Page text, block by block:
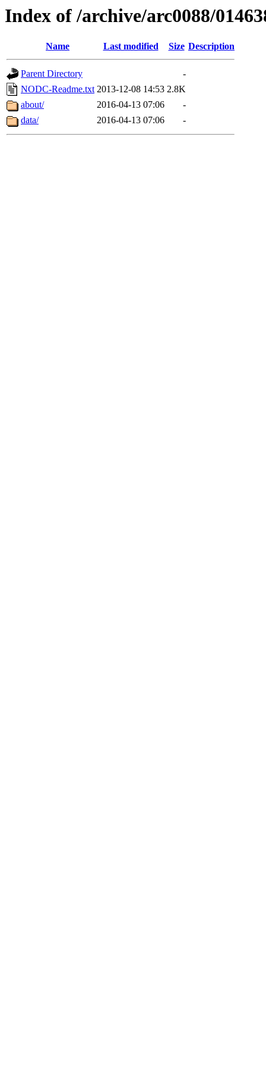
Index of /archive/arc0088/
Name Last modified Size Description
Parent Directory
-
NODC-Readme.txt 2013-12-08 14:53 2.8K
about/
2016-04-13 07:06
-
data/
2016-04-13 07:06 -